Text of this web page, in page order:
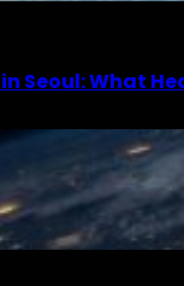
Seoul: What